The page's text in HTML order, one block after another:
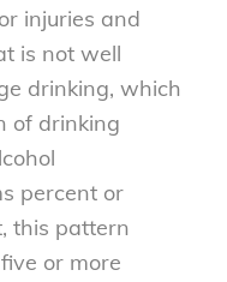
injuries and
is not well
drinking, which
of drinking
percent or
this pattern
or more